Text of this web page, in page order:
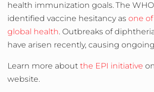
health immunization goals.The
identified vaccine hesitancy as one
global health. Outbreaks of
have arisen recently, causing
Learn more about the EPI initiative
website.